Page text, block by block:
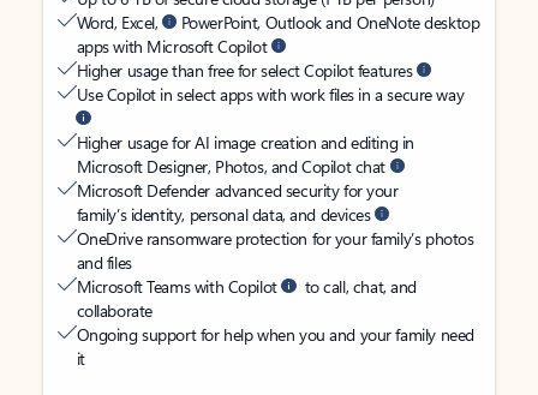
Word, Excel,
PowerPoint, Outlook and OneNote desktop
apps with Microsoft Copilot
Higher usage than free for select Copilot features
Use Copilot in select apps with work files in a secure way
Higher usage for AI image creation and editing in
Microsoft Designer, Photos, and Copilot chat
Microsoft Defender advanced security for your
family’s identity, personal data, and devices
OneDrive ransomware protection for your family’s photos
and files
Microsoft Teams with Copilot
to call, chat, and
collaborate
Ongoing support for help when you and your family need
it